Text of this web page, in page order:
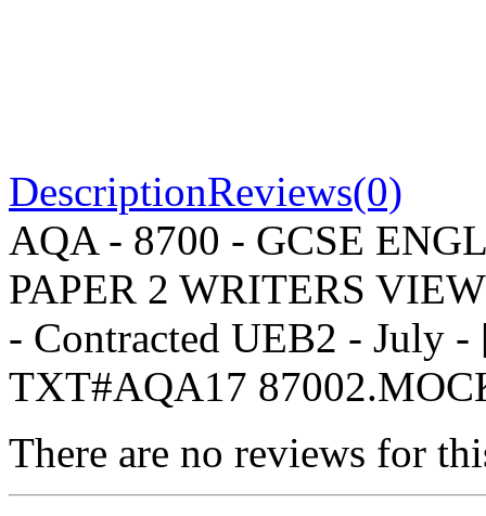
DescriptionReviews(0)
AQA - 8700 - GCSE
PAPER 2 WRITERS
- Contracted UEB2 - July
TXT#AQA17
There are no reviews for